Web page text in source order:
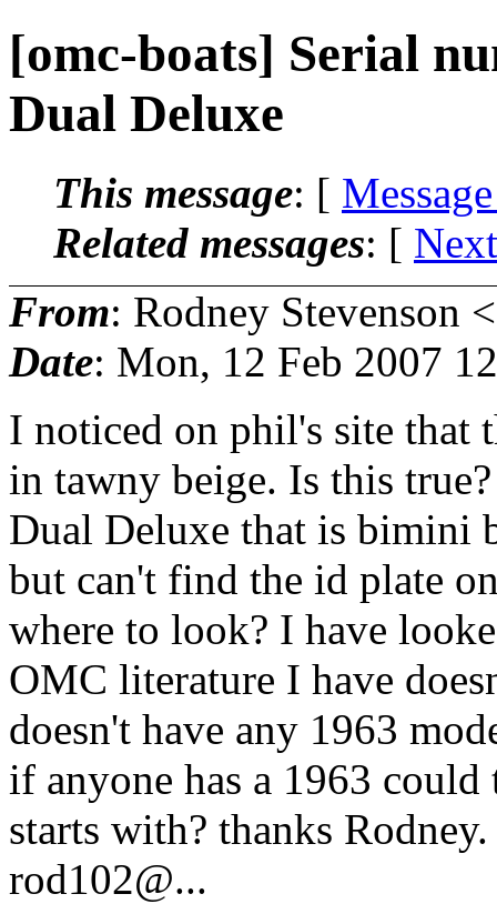
[omc-boats] Serial
Dual Deluxe
This message: [
Related messages: [
From: Rodney Stevenson <
Date: Mon, 12 Feb 2007
I noticed on phil's site that
in tawny beige. Is this
Dual Deluxe that is bimini
but can't find the id plate
where to look? I have
OMC literature I have
doesn't have any 1963
if anyone has a 1963
starts with? thanks Rodney.
rod102@...